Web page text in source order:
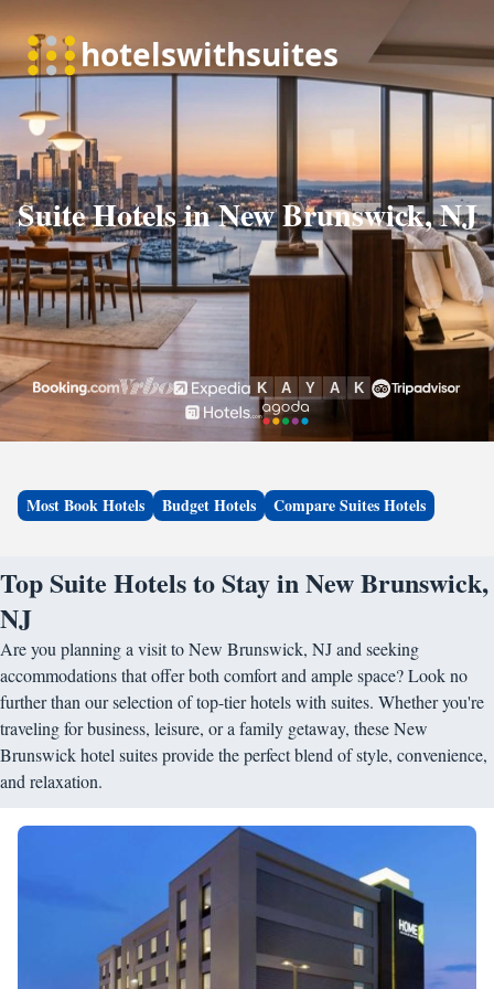
Suite Hotels in New Brunswick, NJ
Most Book Hotels Budget Hotels Compare Suites Hotels
Top Suite Hotels to Stay in New Brunswick,
NJ
Are you planning a visit to New Brunswick, NJ and seeking
accommodations that offer both comfort and ample space? Look no
further than our selection of top-tier hotels with suites. Whether you're
traveling for business, leisure, or a family getaway, these New
Brunswick hotel suites provide the perfect blend of style, convenience,
and relaxation.